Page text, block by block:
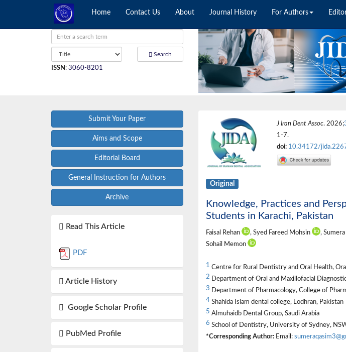
Home Contact Us About Journal History For Authors
Search
ISSN : 3060-8201
Submit Your Paper
Aims and Scope
Editorial Board
General Instruction for Authors
Archive
Read This Article
PDF
Article History
Google Scholar Profile
PubMed Profile
J Iran Dent Assoc. 2026;
1-7.
doi: 10.34172/
Original
Knowledge, Practices and
Students in Karachi, Pakistan
Faisal Rehan , Syed Fareed Mohsin , Sumera
Sohail Memon
1 Centre for Rural Dentistry and Oral Health,
2 Department of Oral and Maxillofacial
3 Department of Pharmacology, College of
4Shahida Islam dental college, Lodhran, Pakistan
5 Almuhaidb Dental Group, Saudi Arabia
6 School of Dentistry, University of Sydney,
*Corresponding Author:Email: